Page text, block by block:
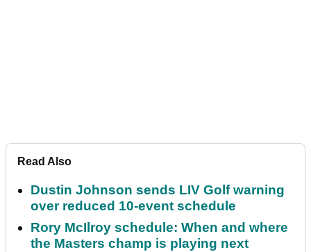
Read Also
Dustin Johnson sends LIV Golf warning
over reduced 10-event schedule
Rory McIlroy schedule: When and where
the Masters champ is playing next